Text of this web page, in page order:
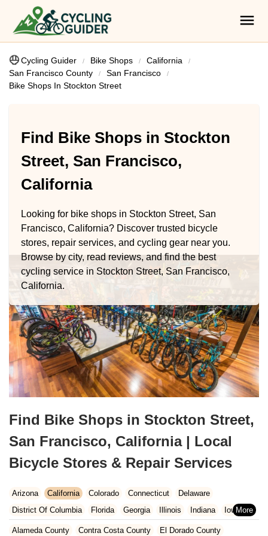
Cycling Guider Bike Shops
California
San Francisco County
San Francisco
Bike Shops In Stockton Street
Find Bike Shops in Stockton
Street, San Francisco,
California
Looking for bike shops in Stockton Street, San
Francisco, California? Discover trusted bicycle
stores, repair services, and cycling gear near you.
Browse by city, read reviews, and find the best
cycling service in Stockton Street, San Francisco,
California.
Find Bike Shops in Stockton Street,
San Francisco, California | Local
Bicycle Stores & Repair Services
Arizona California Colorado Connecticut
Delaware
District Of Columbia
Florida Georgia Illinois Indiana
Iowa
Kansas
Kentucky Louisiana Maine
Maryland
Alameda County Contra Costa County
El Dorado County